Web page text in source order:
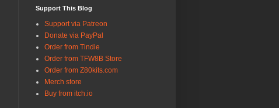
Support This Blog
Support via Patreon
Donate via PayPal
Order from Tindie
Order from TFW8B Store
Order from Z80kits.com
Merch store
Buy from itch.io